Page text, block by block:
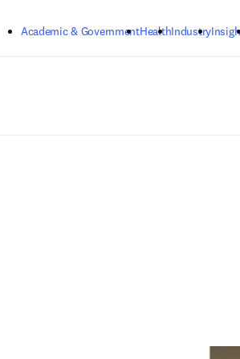
Academic & GovernmentHealthIndustry